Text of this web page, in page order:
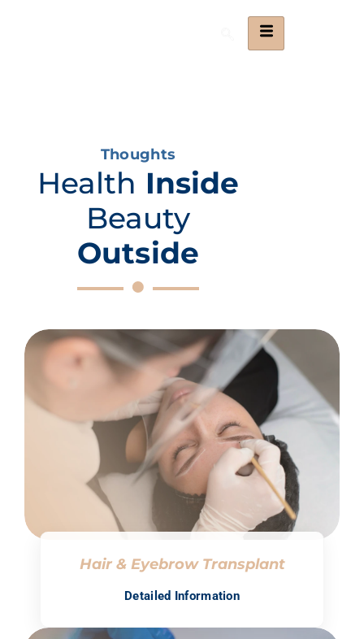
Thoughts
Health Inside
Beauty
Outside
Hair & Eyebrow Transplant
Detailed Information